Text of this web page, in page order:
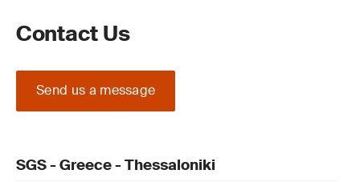
Contact Us
Send us a message
SGS - Greece - Thessaloniki